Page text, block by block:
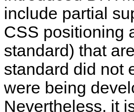
include partial
CSS positioning
standard) that
standard did not
were being
Nevertheless, it